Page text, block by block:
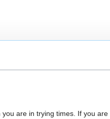
are in trying times. If you